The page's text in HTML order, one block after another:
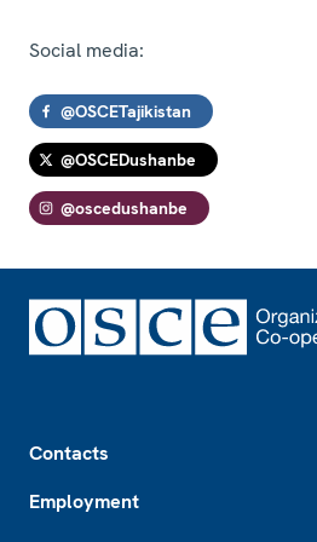
Social media:
@OSCETajikistan
@OSCEDushanbe
@oscedushanbe
Contacts
Employment